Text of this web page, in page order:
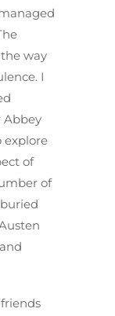
way
I
Abbey
explore
of
of